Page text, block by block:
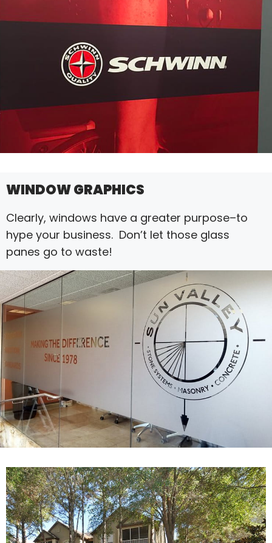
WINDOW GRAPHICS
Clearly, windows have a greater purpose–to
hype your business. Don’t let those glass
panes go to waste!